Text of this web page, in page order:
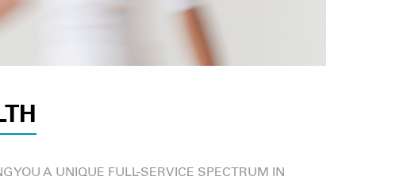
YOU A UNIQUE FULL-SERVICE SPECTRUM IN